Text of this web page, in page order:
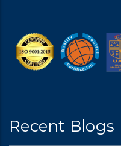
Recent Blogs